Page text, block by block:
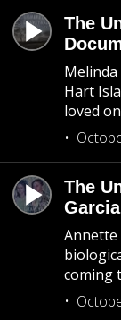
The
Hart
loved
The
Garcia
Annette
coming